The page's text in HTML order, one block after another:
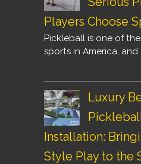
Players Choose
Pickleball is one of
sports in America, and
Luxury
Installation:
Style Play to the